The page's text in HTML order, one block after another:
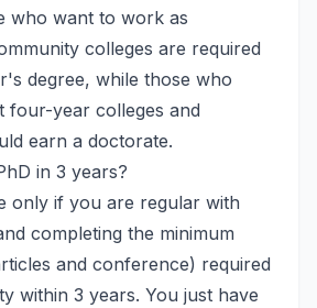
who want to work as
colleges are required
degree, while those who
four-year colleges and
earn a doctorate.
in 3 years?
only if you are regular with
completing the minimum
and conference) required
within 3 years. You just have